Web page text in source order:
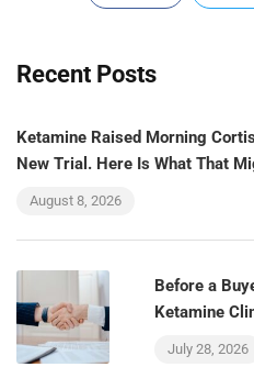
Recent Posts
Ketamine Raised Morning
New Trial. Here Is What That
August 8, 2026
Before a
Ketamine
July 28, 2026